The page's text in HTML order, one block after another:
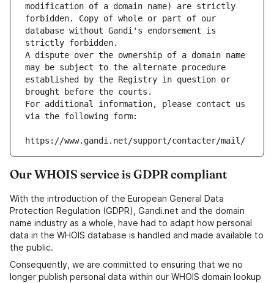
modification of a domain name) are strictly
forbidden. Copy of whole or part of our
database without Gandi's endorsement is
strictly forbidden.
A dispute over the ownership of a domain name
may be subject to the alternate procedure
established by the Registry in question or
brought before the courts.
For additional information, please contact us
via the following form:
https://www.gandi.net/support/contacter/mail/
Our WHOIS service is GDPR compliant
With the introduction of the European General Data
Protection Regulation (GDPR), Gandi.net and the domain
name industry as a whole, have had to adapt how personal
data in the WHOIS database is handled and made available to
the public.
Consequently, we are committed to ensuring that we no
longer publish personal data within our WHOIS domain lookup